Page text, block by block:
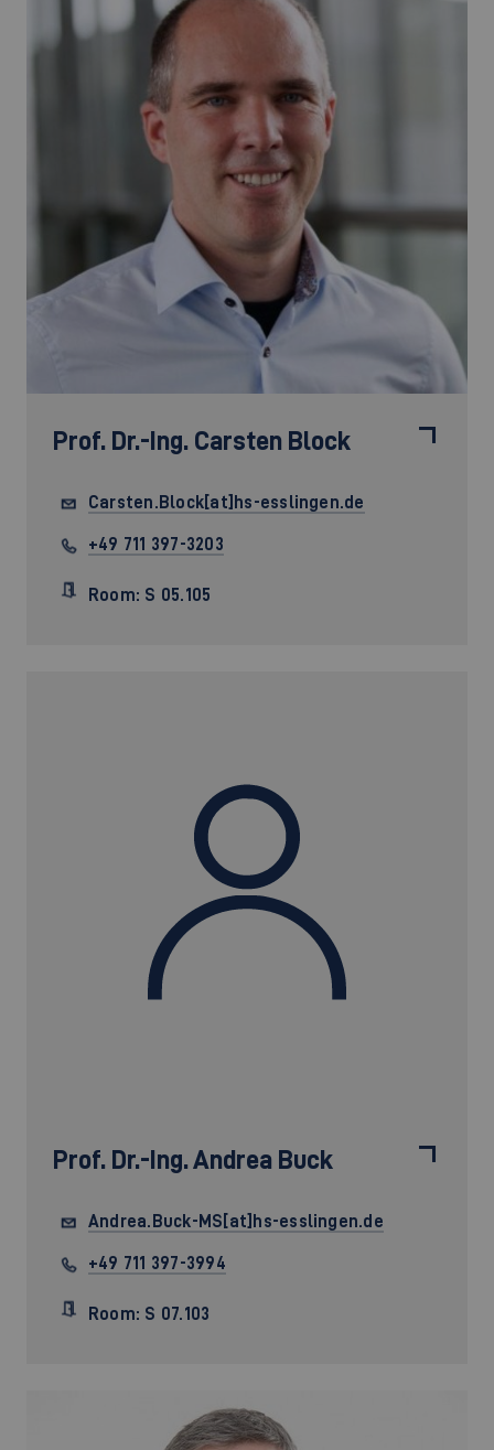
Prof. Dr.-Ing. Carsten Block
Carsten.Block[at]hs-esslingen.de
+49 711 397-3203
Room: S 05.105
Prof. Dr.-Ing.Andrea Buck
Andrea.Buck-MS[at]hs-esslingen.de
+49 711 397-3994
Room: S 07.103